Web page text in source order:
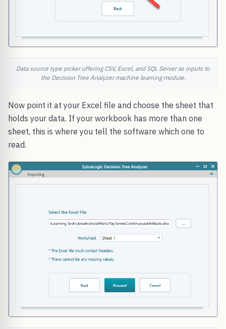
Data source type picker offering CSV, Excel, and SQL Server as inputs to
the Decision Tree Analyzer machine learning module.
Now point it at your Excel file and choose the sheet that
holds your data. If your workbook has more than one
sheet, this is where you tell the software which one to
read.